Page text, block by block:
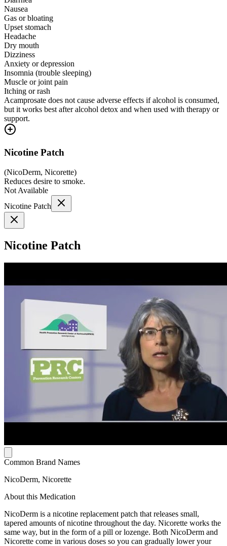
Nausea
Gas or bloating
Upset stomach
Headache
Dry mouth
Dizziness
Anxiety or depression
Insomnia (trouble sleeping)
Muscle or joint pain
Itching or rash
Acamprosate does not cause adverse effects if alcohol is consumed,
but it works best after alcohol detox and when used with therapy or
support.
Nicotine Patch
(NicoDerm, Nicorette)
Reduces desire to smoke.
Not Available
Nicotine Patch
Nicotine Patch
Common Brand Names
NicoDerm, Nicorette
About this Medication
NicoDerm is a nicotine replacement patch that releases small,
tapered amounts of nicotine throughout the day. Nicorette works the
same way, but in the form of a pill or lozenge. Both NicoDerm and
Nicorette come in various doses so you can gradually lower your